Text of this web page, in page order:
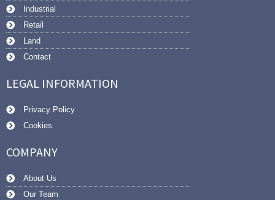
Industrial
Retail
Land
Contact
LEGAL INFORMATION
Privacy Policy
Cookies
COMPANY
About Us
Our Team